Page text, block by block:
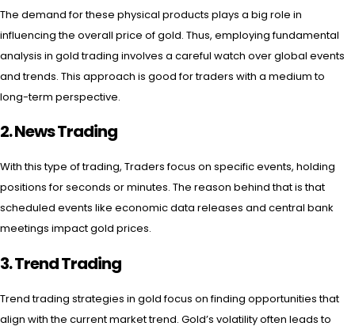
The demand for these physical products plays a big role in
influencing the overall price of gold. Thus, employing fundamental
analysis in gold trading involves a careful watch over global events
and trends. This approach is good for traders with a medium to
long-term perspective.
2.News Trading
With this type of trading, Traders focus on specific events, holding
positions for seconds or minutes. The reason behind that is that
scheduled events like economic data releases and central bank
meetings impact gold prices.
3.Trend Trading
Trend trading strategies in gold focus on finding opportunities that
align with the current market trend. Gold’s volatility often leads to